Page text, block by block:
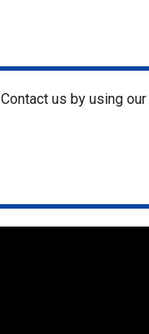
us by using our